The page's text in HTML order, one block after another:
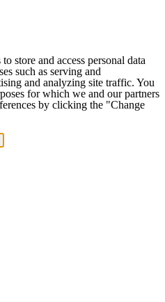
store and access personal data
such as serving and
and analyzing site traffic. You
for which we and our partners
by clicking the "Change